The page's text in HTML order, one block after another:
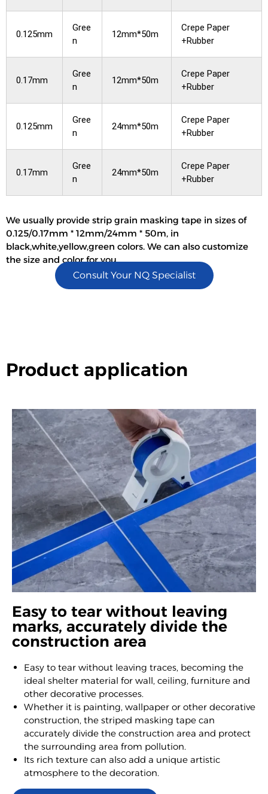
0.125mm
Gree
n
12mm*50m
Crepe Paper
+Rubber
0.17mm
Gree
n
12mm*50m
Crepe Paper
+Rubber
0.125mm
Gree
n
24mm*50m
Crepe Paper
+Rubber
0.17mm
Gree
n
24mm*50m
Crepe Paper
+Rubber
We usually provide strip grain masking tape in sizes of
0.125/0.17mm * 12mm/24mm * 50m, in
black,white,yellow,green colors. We can also customize
the size and color for you.
Consult Your NQ Specialist
Product application
Easy to tear without leaving
marks, accurately divide the
construction area
Easy to tear without leaving traces, becoming the
ideal shelter material for wall, ceiling, furniture and
other decorative processes.
Whether it is painting, wallpaper or other decorative
construction, the striped masking tape can
accurately divide the construction area and protect
the surrounding area from pollution.
Its rich texture can also add a unique artistic
atmosphere to the decoration.